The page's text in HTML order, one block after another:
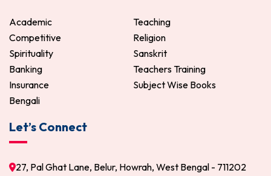
Academic
Teaching
Competitive
Religion
Spirituality
Sanskrit
Banking
Teachers Training
Insurance
Subject Wise Books
Bengali
Let’s Connect
27, Pal Ghat Lane, Belur, Howrah, West Bengal - 711202